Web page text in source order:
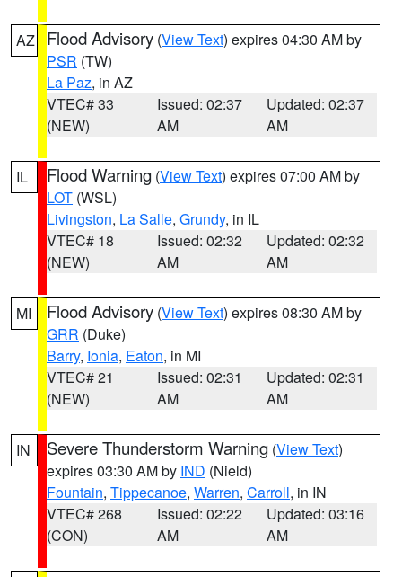
AZ Flood Advisory (View Text) expires 04:30 AM by
PSR (TW)
La Paz, in AZ
VTEC# 33
(NEW)
Issued: 02:37
AM
Updated: 02:37
AM
IL Flood Warning (View Text) expires 07:00 AM by
LOT (WSL)
Livingston, La Salle, Grundy, in IL
VTEC# 18
(NEW)
Issued: 02:32
AM
Updated: 02:32
AM
MI Flood Advisory (View Text) expires 08:30 AM by
GRR (Duke)
Barry, Ionia, Eaton, in MI
VTEC# 21
(NEW)
Issued: 02:31
AM
Updated: 02:31
AM
IN Severe Thunderstorm Warning (View Text)
expires 03:30 AM by IND (Nield)
Fountain, Tippecanoe, Warren, Carroll, in IN
VTEC# 268
(CON)
Issued: 02:22
AM
Updated: 03:16
AM